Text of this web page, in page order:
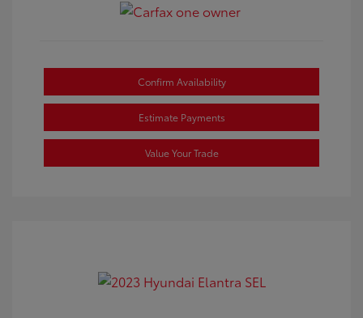
Confirm Availability
Estimate Payments
Value Your Trade